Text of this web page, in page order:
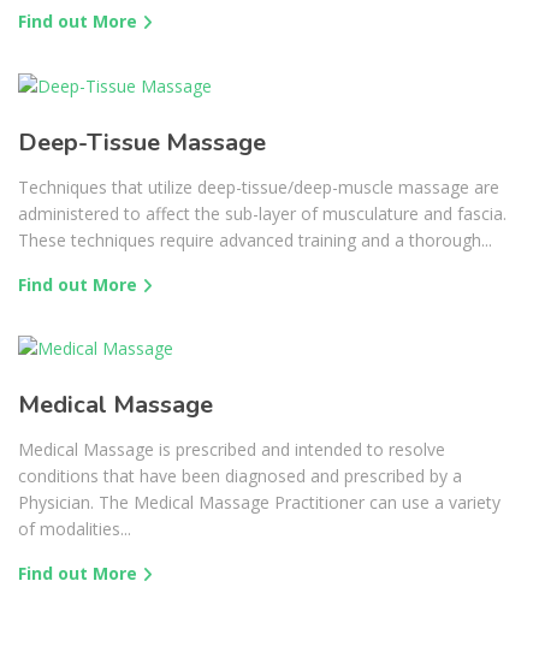
Find out More
Deep-Tissue Massage
Techniques that utilize deep-tissue/deep-muscle massage are
administered to affect the sub-layer of musculature and fascia.
These techniques require advanced training and a thorough...
Find out More
Medical Massage
Medical Massage is prescribed and intended to resolve
conditions that have been diagnosed and prescribed by a
Physician. The Medical Massage Practitioner can use a variety
of modalities...
Find out More